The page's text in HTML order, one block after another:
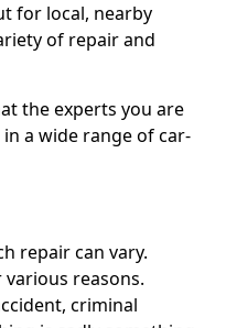
for local, nearby
of repair and
the experts you are
a wide range of car-
repair can vary.
reasons.
criminal